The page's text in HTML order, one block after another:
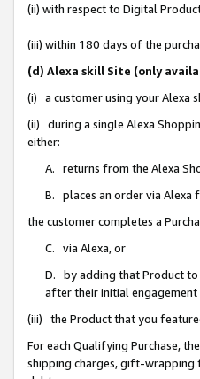
(ii) with respect to Digital
(iii) within 180 days of the
(d) Alexa skill Site (only
(i) a customer using your Alexa
(ii) during a single Alexa
either:
A. returns from the Alexa
B. places an order via Alexa
the customer completes a
C. via Alexa, or
D. by adding that Product to
after their initial engagement
(iii) the Product that you
For each Qualifying Purchase,
shipping charges, gift-wrapping